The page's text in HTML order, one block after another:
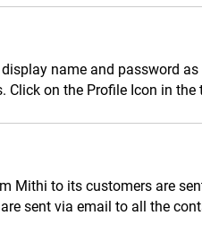
name and password
on the Profile Icon in the
Mithi to its customers are
sent via email to all the